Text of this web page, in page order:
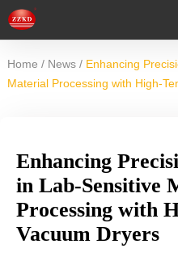
Home / News / Enhancing
Material Processing with High-
Enhancing
in Lab-Sensitive
Processing with
Vacuum Dryers